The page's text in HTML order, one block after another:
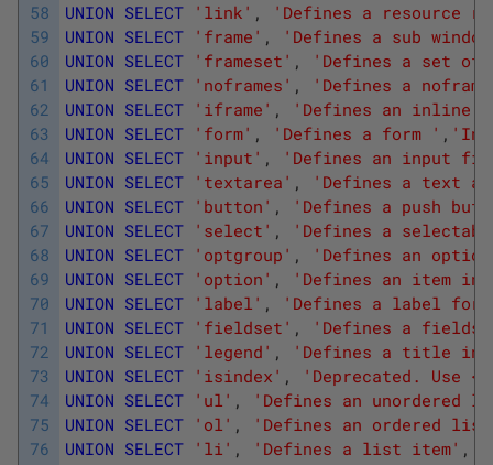
58
59
60
61
62
63
64
65
66
67
68
69
70
71
72
73
74
75
76
UNION SELECT 'link' ,
'Defines a resource
UNION SELECT 'frame' ,
'Defines a sub
UNION SELECT 'frameset' ,
'Defines a set of
UNION SELECT 'noframes' ,
'Defines a
UNION SELECT 'iframe' ,
'Defines an inline
UNION SELECT 'form' , 'Defines a form ' ,
UNION SELECT 'input' ,
'Defines an input
UNION SELECT 'textarea' ,
'Defines a text
UNION SELECT 'button' ,
'Defines a push
UNION SELECT 'select' ,
'Defines a
UNION SELECT 'optgroup' ,
'Defines an
UNION SELECT 'option' ,
'Defines an item
UNION SELECT 'label' ,
'Defines a label for
UNION SELECT 'fieldset' ,
'Defines a
UNION SELECT 'legend' ,
'Defines a title in
UNION SELECT 'isindex' ,
'Deprecated. Use
UNION SELECT 'ul' ,
'Defines an unordered
UNION SELECT 'ol' ,
'Defines an ordered
UNION SELECT 'li' , 'Defines a list item' ,